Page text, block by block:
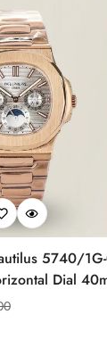
5740/
Dial
Luxury Men's